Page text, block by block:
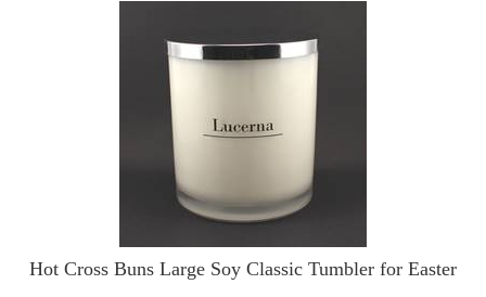
Hot Cross Buns Large Soy Classic Tumbler for Easter